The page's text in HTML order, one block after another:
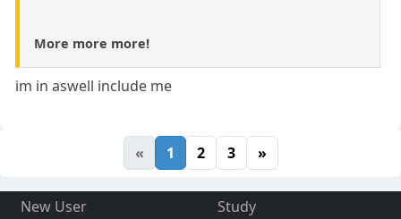
More more more!
im in aswell include me
« 1 2 3 »
New User
Study